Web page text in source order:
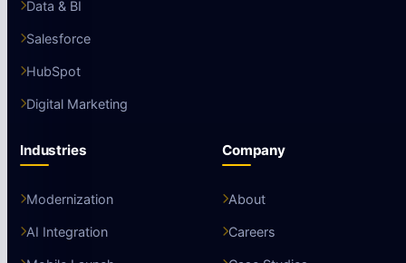
Data & BI
Salesforce
HubSpot
Digital Marketing
Industries
Modernization
AI Integration
Company
About
Careers